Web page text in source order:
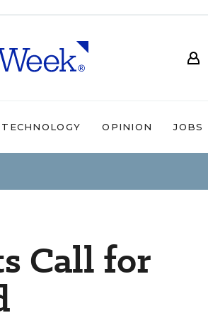
TECHNOLOGY OPINION JOBS
Call for